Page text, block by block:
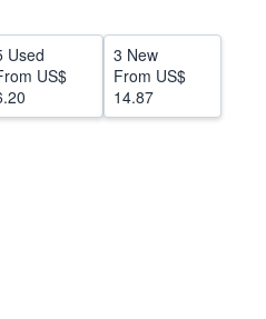
Used
US$
3 New
From US$
14.87